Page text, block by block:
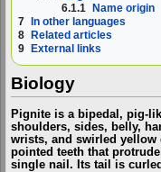
6.1.1 Name origin
7 In other languages
8
Related articles
9
External links
Biology
Pignite is a bipedal, pig-
shoulders, sides, belly,
wrists, and swirled yellow
pointed teeth that
single nail. Its tail is